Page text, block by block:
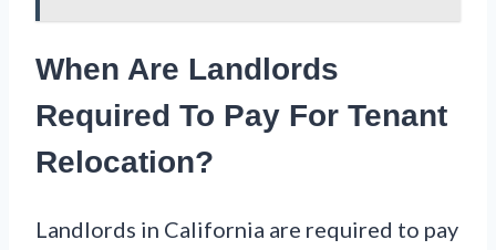
When Are Landlords
Required To Pay For Tenant
Relocation?
Landlords in California are required to pay